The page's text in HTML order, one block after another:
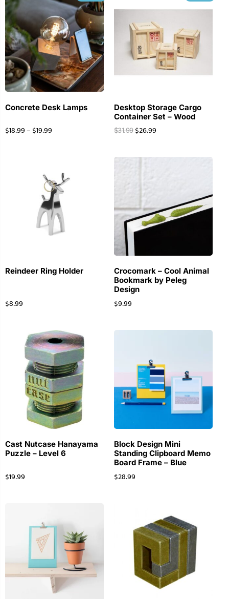
Concrete Desk Lamps
$18.99– $19.99
Desktop Storage Cargo
Container Set – Wood
$31.99 $26.99
Reindeer Ring Holder
$8.99
Crocomark – Cool Animal
Bookmark by Peleg
Design
$9.99
Cast Nutcase Hanayama
Puzzle – Level 6
$19.99
Block Design Mini
Standing Clipboard Memo
Board Frame – Blue
$28.99